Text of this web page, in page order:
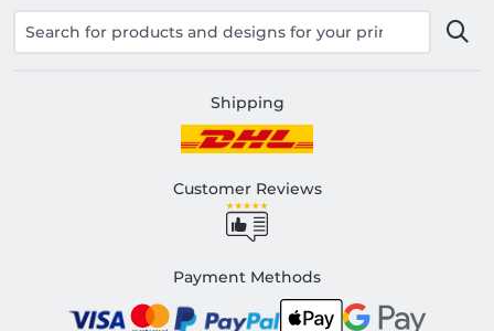
Shipping
Customer Reviews
Payment Methods